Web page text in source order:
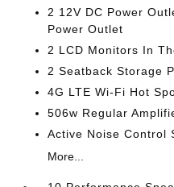
2 12V DC Power
Power Outlet
2 LCD Monitors In
2 Seatback Storage
4G LTE Wi-Fi Hot
506w Regular
Active Noise Control
More...